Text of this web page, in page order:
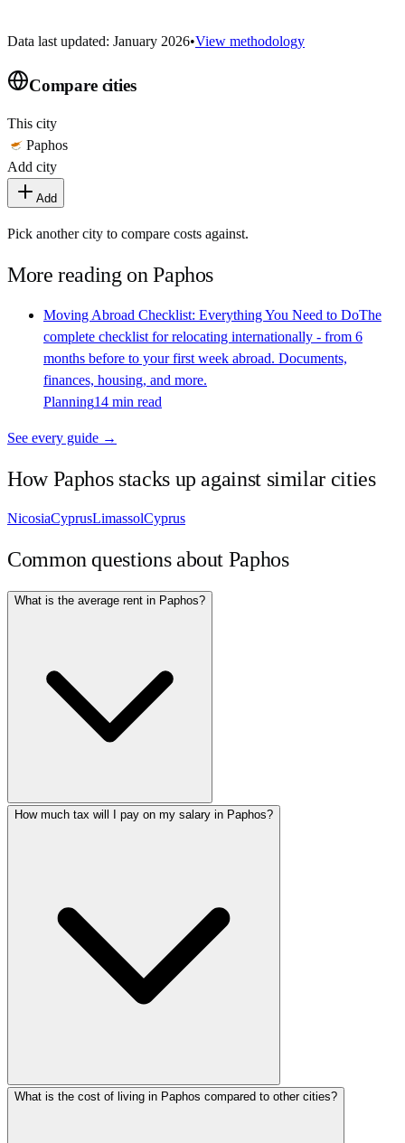
Data last updated: January 2026•View methodology
Compare cities
This city
Paphos
Add city
Add
Pick another city to compare costs against.
More reading onPaphos
Moving Abroad Checklist: Everything You Need to DoThe
complete checklist for relocating internationally - from 6
months before to your first week abroad. Documents,
finances, housing, and more.
Planning14 min read
See every guide →
HowPaphosstacks up against similar cities
NicosiaCyprusLimassolCyprus
Common questions about Paphos
What is the average rent in Paphos?
How much tax will I pay on my salary in Paphos?
What is the cost of living in Paphos compared to other cities?